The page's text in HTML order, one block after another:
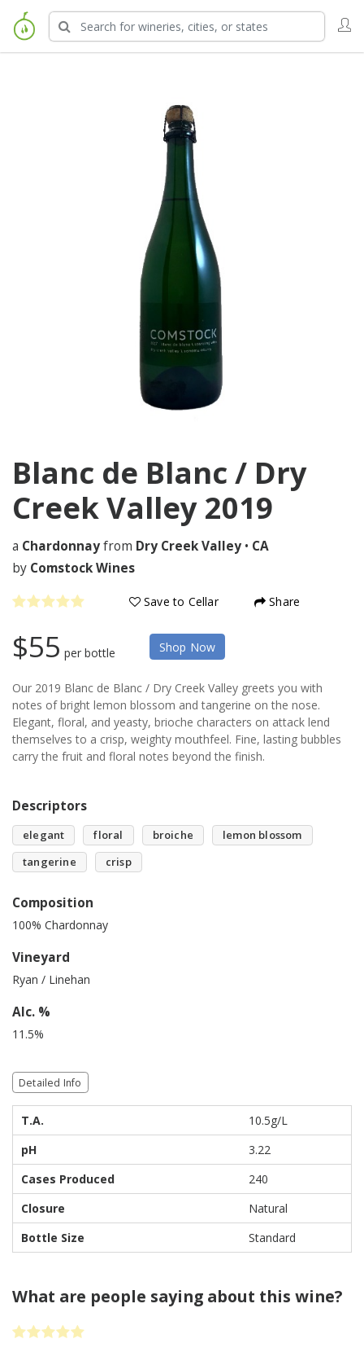
Blanc de Blanc / Dry
Creek Valley 2019
a Chardonnayfrom Dry Creek Valley • CA
by Comstock Wines
Save to Cellar Share
$55 per bottle Shop Now
Our 2019 Blanc de Blanc / Dry Creek Valley greets you with
notes of bright lemon blossom and tangerine on the nose.
Elegant, floral, and yeasty, brioche characters on attack lend
themselves to a crisp, weighty mouthfeel. Fine, lasting bubbles
carry the fruit and floral notes beyond the finish.
Descriptors
elegant floral broiche
lemon blossom
tangerine
crisp
Composition
100% Chardonnay
Vineyard
Ryan / Linehan
Alc. %
11.5%
Detailed Info
T.A.
10.5g/L
pH
3.22
Cases Produced
240
Closure
Natural
Bottle Size
Standard
What are people saying about this wine?